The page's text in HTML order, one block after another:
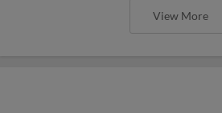
View More